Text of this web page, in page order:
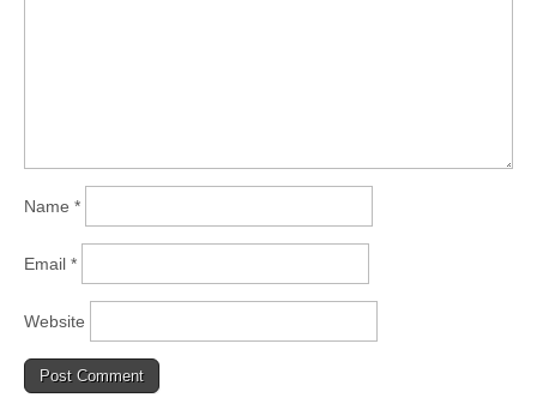
Name *
Email *
Website